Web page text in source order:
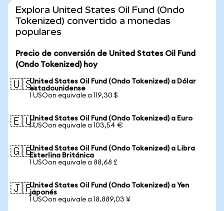
Explora United States Oil Fund (Ondo
Tokenized) convertido a monedas
populares
Precio de conversión de United States Oil Fund
(Ondo Tokenized) hoy
🇺🇸United States Oil Fund (Ondo Tokenized) a Dólar
estadounidense
1 USOon equivale a 119,30 $
🇪🇺United States Oil Fund (Ondo Tokenized) a Euro
1 USOon equivale a 103,54 €
🇬🇧United States Oil Fund (Ondo Tokenized) a Libra
Esterlina Británica
1 USOon equivale a 88,68 £
🇯🇵United States Oil Fund (Ondo Tokenized) a Yen
japonés
1 USOon equivale a 18.889,03 ¥